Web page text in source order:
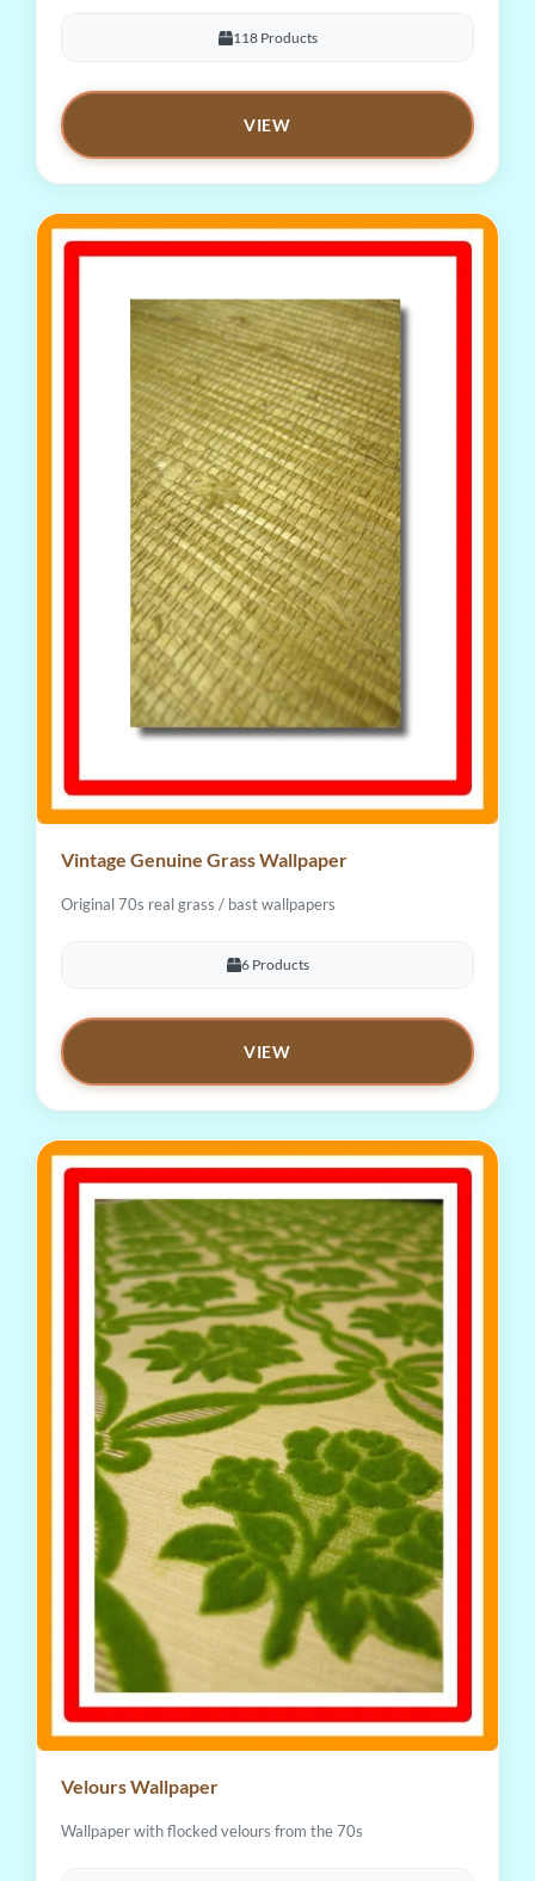
118 Products
VIEW
Vintage Genuine Grass Wallpaper
Original 70s real grass / bast wallpapers
6 Products
VIEW
Velours Wallpaper
Wallpaper with flocked velours from the 70s